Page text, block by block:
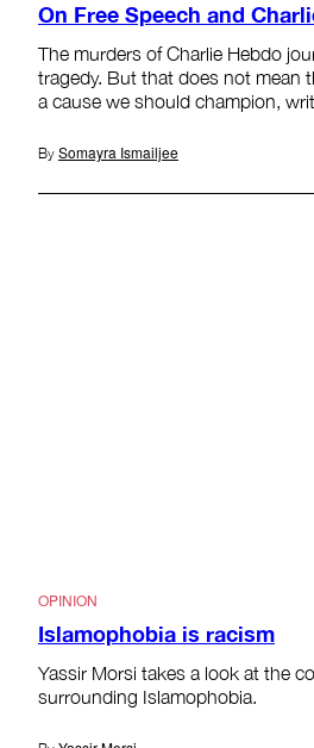
On Free Speech and
The murders of Charlie Hebdo
tragedy. But that does not mean
a cause we should champion,
By Somayra Ismailjee
OPINION
Islamophobia is racism
Yassir Morsi takes a look at the
surrounding Islamophobia.